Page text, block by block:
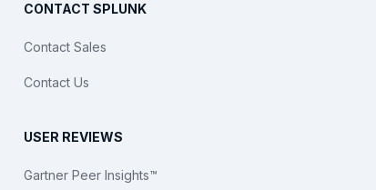
CONTACT SPLUNK
Contact Sales
Contact Us
USER REVIEWS
Gartner Peer Insights™